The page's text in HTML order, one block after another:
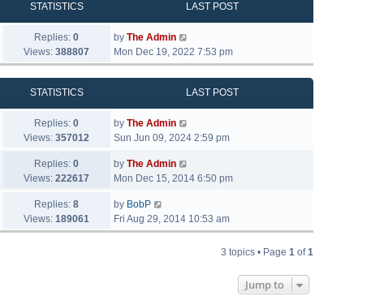
STATISTICS LAST POST
Replies: 0
Views: 388807
by The Admin
Mon Dec 19, 2022 7:53 pm
STATISTICS LAST POST
Replies: 0
Views: 357012
by The Admin
Sun Jun 09, 2024 2:59 pm
Replies: 0
Views: 222617
by The Admin
Mon Dec 15, 2014 6:50 pm
Replies: 8
Views: 189061
by BobP
Fri Aug 29, 2014 10:53 am
3 topics • Page 1 of1
Jump to